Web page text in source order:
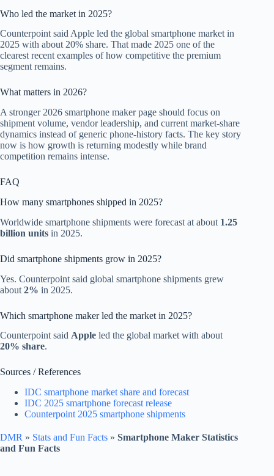
Who led the market in 2025?
Counterpoint said Apple led the global smartphone market in
2025 with about 20% share. That made 2025 one of the
clearest recent examples of how competitive the premium
segment remains.
What matters in 2026?
A stronger 2026 smartphone maker page should focus on
shipment volume, vendor leadership, and current market-share
dynamics instead of generic phone-history facts. The key story
now is how growth is returning modestly while brand
competition remains intense.
FAQ
How many smartphones shipped in 2025?
Worldwide smartphone shipments were forecast at about 1.25
billion units in 2025.
Did smartphone shipments grow in 2025?
Yes. Counterpoint said global smartphone shipments grew
about 2% in 2025.
Which smartphone maker led the market in 2025?
Counterpoint said Apple led the global market with about
20% share.
Sources / References
IDC smartphone market share and forecast
IDC 2025 smartphone forecast release
Counterpoint 2025 smartphone shipments
DMR » Stats and Fun Facts » Smartphone Maker Statistics
and Fun Facts